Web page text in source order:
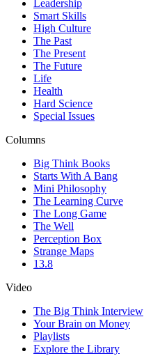
Leadership
Smart Skills
High Culture
The Past
The Present
The Future
Life
Health
Hard Science
Special Issues
Columns
Big Think Books
Starts With A Bang
Mini Philosophy
The Learning Curve
The Long Game
The Well
Perception Box
Strange Maps
13.8
Video
The Big Think Interview
Your Brain on Money
Playlists
Explore the Library